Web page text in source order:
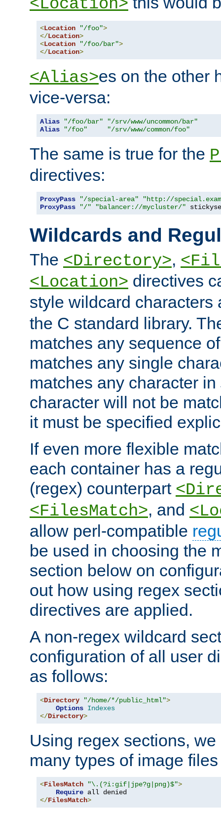
<Location>
<Location "/foo">
</Location>
<Location "/foo/bar">
</Location>
<Alias>es on the other
vice-versa:
Alias "/foo/bar"
"/srv/www/uncommon/bar"
Alias
"/foo" "/srv/www/common/foo"
The same is true for the
directives:
ProxyPass "/special-area"
"http://
ProxyPass
"/" "balancer://mycluster/"
Wildcards and
The <Directory>,
<Location> directives
style wildcard
the C standard library.
matches any sequence
matches any single
matches any character in
character will not be
it must be specified
If even more flexible
each container has a
(regex) counterpart
<FilesMatch>, and
allow perl-compatible
be used in choosing the
section below on
out how using regex
directives are applied.
A non-regex wildcard
configuration of all user
as follows:
<Directory "/home/*/public_html">
Options Indexes
</Directory>
Using regex sections,
many types of image
<FilesMatch "\.(?i:gif|jpe?g|png)$">
Require
</FilesMatch>